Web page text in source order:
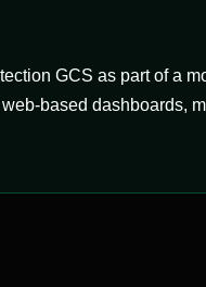
GCS as part of a
based dashboards,